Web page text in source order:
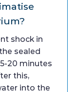
shock in
sealed
20 minutes
this,
into the